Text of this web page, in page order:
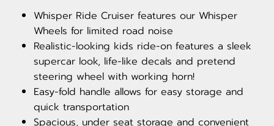
Whisper Ride Cruiser features our Whisper
Wheels for limited road noise
Realistic-looking kids ride-on features a sleek
supercar look, life-like decals and pretend
steering wheel with working horn!
Easy-fold handle allows for easy storage and
quick transportation
Spacious, under seat storage and convenient